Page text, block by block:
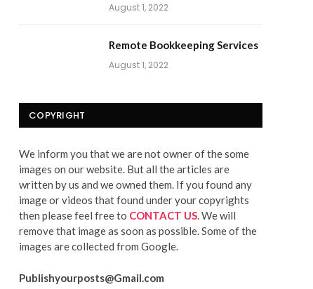
August 1, 2022
Remote Bookkeeping Services
August 1, 2022
COPYRIGHT
We inform you that we are not owner of the some
images on our website. But all the articles are
written by us and we owned them. If you found any
image or videos that found under your copyrights
then please feel free to CONTACT US. We will
remove that image as soon as possible. Some of the
images are collected from Google.
Publishyourposts@Gmail.com